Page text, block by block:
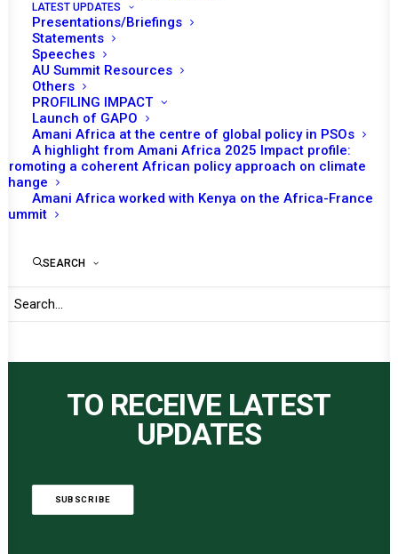
LATEST UPDATES
Presentations/Briefings
Statements
Speeches
AU Summit Resources
Others
PROFILING IMPACT
Launch of GAPO
Amani Africa at the centre of global policy in PSOs
A highlight from Amani Africa 2025 Impact profile:
Promoting a coherent African policy approach on climate
change
Amani Africa worked with Kenya on the Africa-France
Summit
SEARCH
https://amaniafrica-et.org/wp-
content/uploads/2022/03/23rd-communiqueeng-.pdf
TO RECEIVE LATEST
UPDATES
SUBSCRIBE